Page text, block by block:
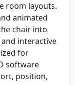
room layouts.
animated
chair into
interactive
for
software
position,